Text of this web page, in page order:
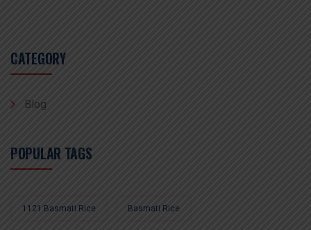
CATEGORY
Blog
POPULAR TAGS
1121 Basmati Rice Basmati Rice